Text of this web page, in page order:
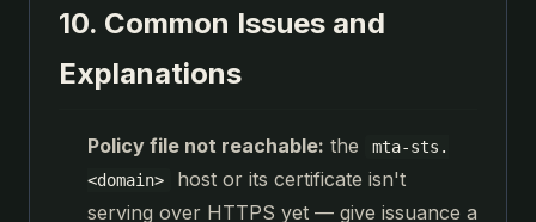
10. Common Issues and
Explanations
Policy file not reachable: the
mta-sts.
<domain>
host or its certificate isn't
serving over HTTPS yet — give issuance a